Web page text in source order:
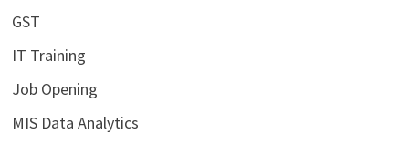
GST
IT Training
Job Opening
MIS Data Analytics